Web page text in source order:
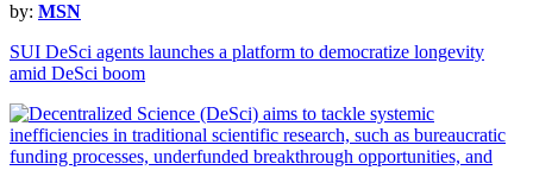
by: MSN
SUI DeSci agents launches a platform to democratize longevity
amid DeSci boom